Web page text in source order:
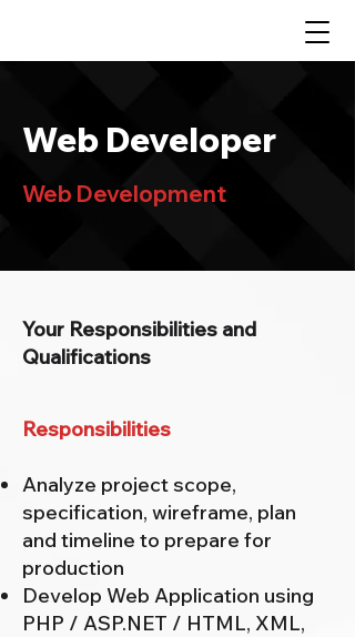
Web Developer
Web Development
Your Responsibilities and
Qualifications
Responsibilities
Analyze project scope,
specification, wireframe, plan
and timeline to prepare for
production
Develop Web Application using
PHP / ASP.NET / HTML, XML,